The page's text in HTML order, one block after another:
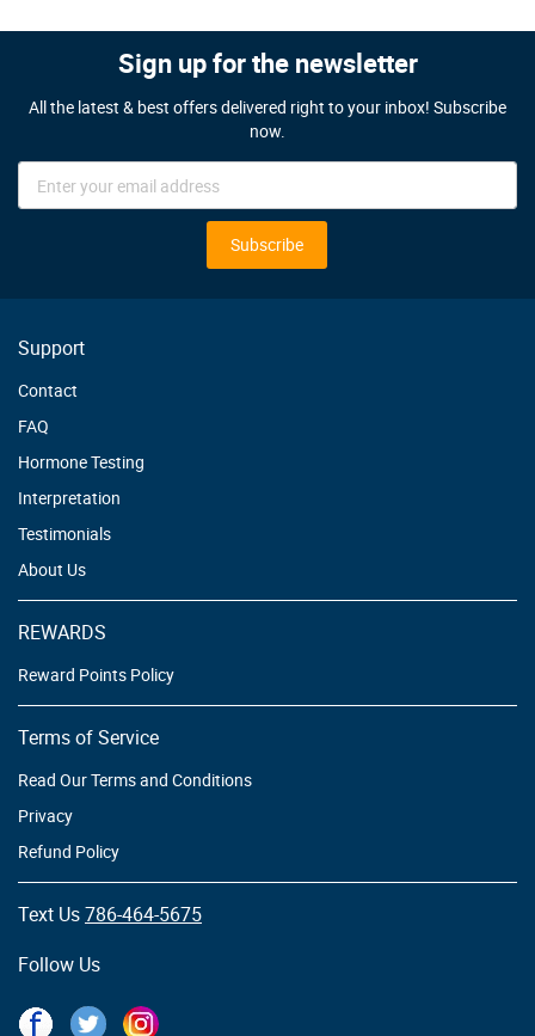
Sign up for the newsletter
All the latest & best offers delivered right to your inbox! Subscribe
now.
Sign
Subscribe
Support
Contact
FAQ
Hormone Testing
Interpretation
Testimonials
About Us
REWARDS
Reward Points Policy
Terms of Service
Read Our Terms and Conditions
Privacy
Refund Policy
Text Us786-464-5675
Follow Us